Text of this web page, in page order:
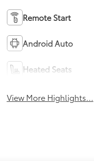
Remote Start
Android Auto
Heated Seats
View More Highlights...